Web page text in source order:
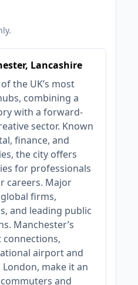
Lancashire
the UK’s most
combining a
with a forward-
sector. Known
finance, and
the city offers
for professionals
careers. Major
firms,
and leading public
Manchester’s
airport and
make it an
and